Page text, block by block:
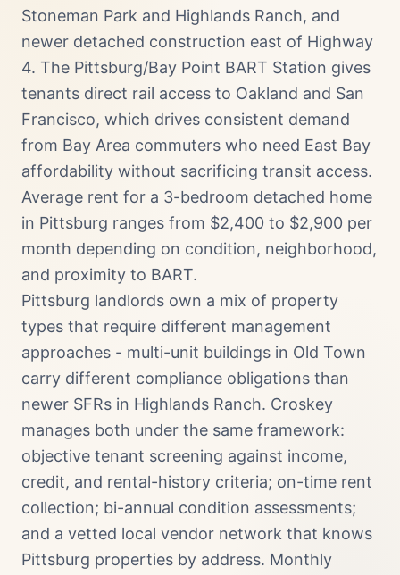
Stoneman Park and Highlands Ranch, and
newer detached construction east of Highway
4. The Pittsburg/Bay Point BART Station gives
tenants direct rail access to Oakland and San
Francisco, which drives consistent demand
from Bay Area commuters who need East Bay
affordability without sacrificing transit access.
Average rent for a 3-bedroom detached home
in Pittsburg ranges from $2,400 to $2,900 per
month depending on condition, neighborhood,
and proximity to BART.
Pittsburg landlords own a mix of property
types that require different management
approaches - multi-unit buildings in Old Town
carry different compliance obligations than
newer SFRs in Highlands Ranch. Croskey
manages both under the same framework:
objective tenant screening against income,
credit, and rental-history criteria; on-time rent
collection; bi-annual condition assessments;
and a vetted local vendor network that knows
Pittsburg properties by address. Monthly